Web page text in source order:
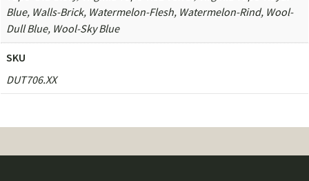
Blue, Walls-Brick, Watermelon-Flesh, Watermelon-Rind, Wool-
Dull Blue, Wool-Sky Blue
SKU
DUT706.XX